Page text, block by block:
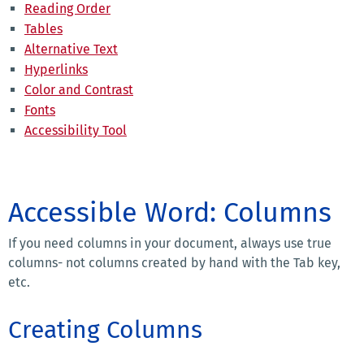
Reading Order
Tables
Alternative Text
Hyperlinks
Color and Contrast
Fonts
Accessibility Tool
Accessible Word: Columns
If you need columns in your document, always use true
columns- not columns created by hand with the Tab key,
etc.
Creating Columns